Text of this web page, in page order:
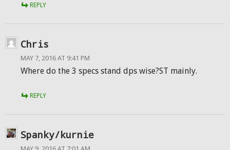
REPLY
Chris
MAY 7, 2016 AT 9:41 PM
Where do the 3 specs stand dps wise?ST mainly.
REPLY
Spanky/kurnie